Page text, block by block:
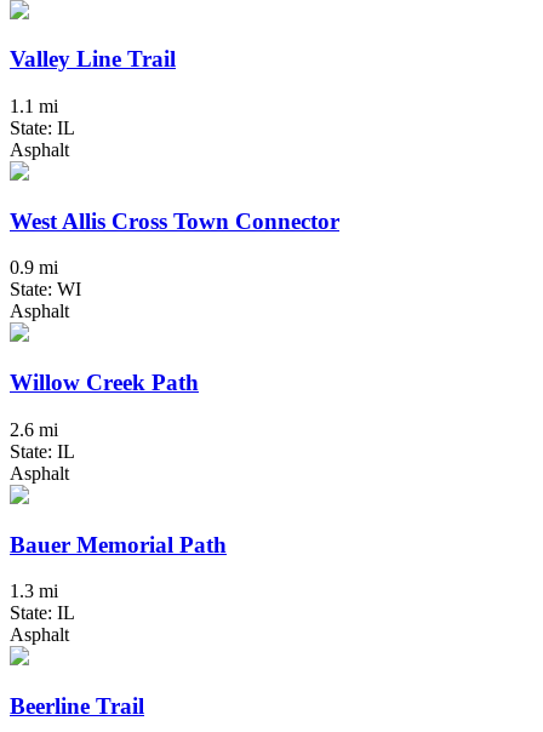
Valley Line Trail
1.1 mi
State: IL
Asphalt
West Allis Cross Town Connector
0.9 mi
State: WI
Asphalt
Willow Creek Path
2.6 mi
State: IL
Asphalt
Bauer Memorial Path
1.3 mi
State: IL
Asphalt
Beerline Trail